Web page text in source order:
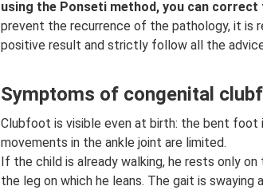
using the Ponseti method, you can
prevent the recurrence of the pathology, it is
positive result and strictly follow all the
Symptoms of congenital
Clubfoot is visible even at birth: the bent foot
movements in the ankle joint are limited.
If the child is already walking, he rests only
the leg on which he leans. The gait is